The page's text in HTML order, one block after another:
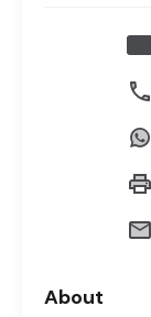
About